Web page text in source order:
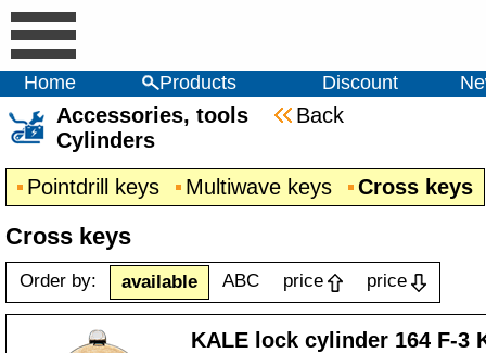
Home Products Discount
Accessories, tools
Back
Cylinders
Pointdrill keys
Multiwave keys Cross keys
Cross keys
Order by: available ABC price price
KALE lock cylinder 164 F-3